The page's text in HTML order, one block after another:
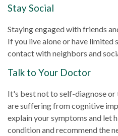
Stay Social
Staying engaged with friends
If you live alone or have limited
contact with neighbors and
Talk to Your Doctor
It's best not to self-diagnose
are suffering from cognitive
explain your symptoms and let
condition and recommend the